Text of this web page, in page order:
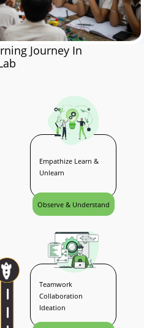
Journey In
Empathize Learn &
Unlearn
Observe & Understand
Teamwork
Collaboration
Ideation